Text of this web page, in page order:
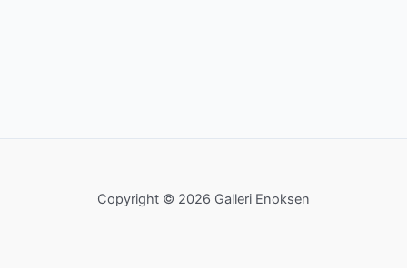
Copyright © 2026 Galleri Enoksen